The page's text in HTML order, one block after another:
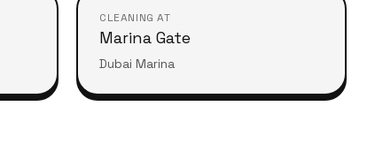
CLEANING AT
Marina Gate
Dubai Marina